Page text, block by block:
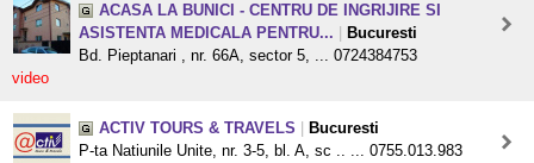
ACASA LA BUNICI - CENTRU DE INGRIJIRE SI
ASISTENTA MEDICALA PENTRU...
Bucuresti
Bd. Pieptanari , nr. 66A, sector 5, ... 0724384753
video
ACTIV TOURS & TRAVELS
Bucuresti
P-ta Natiunile Unite, nr. 3-5, bl. A, sc .. ... 0755.013.983